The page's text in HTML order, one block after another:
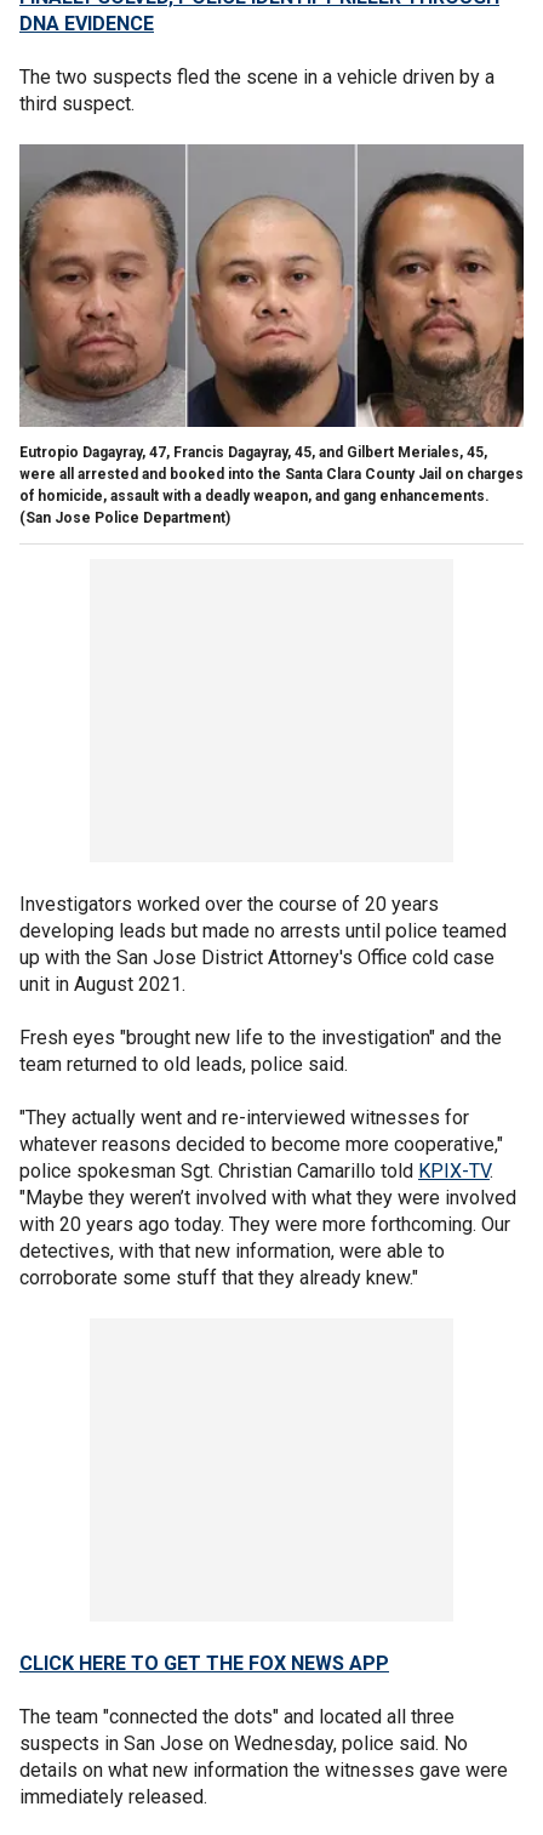
DNA EVIDENCE
The two suspects fled the scene in a vehicle driven by a
third suspect.
Eutropio Dagayray, 47, Francis Dagayray, 45, and Gilbert Meriales, 45,
were all arrested and booked into the Santa Clara County Jail on charges
of homicide, assault with a deadly weapon, and gang enhancements.
(San Jose Police Department)
Investigators worked over the course of 20 years
developing leads but made no arrests until police teamed
up with the San Jose District Attorney's Office cold case
unit in August 2021.
Fresh eyes "brought new life to the investigation" and the
team returned to old leads, police said.
"They actually went and re-interviewed witnesses for
whatever reasons decided to become more cooperative,"
police spokesman Sgt. Christian Camarillo told KPIX-TV.
"Maybe they weren’t involved with what they were involved
with 20 years ago today. They were more forthcoming. Our
detectives, with that new information, were able to
corroborate some stuff that they already knew."
CLICK HERE TO GET THE FOX NEWS APP
The team "connected the dots" and located all three
suspects in San Jose on Wednesday, police said. No
details on what new information the witnesses gave were
immediately released.